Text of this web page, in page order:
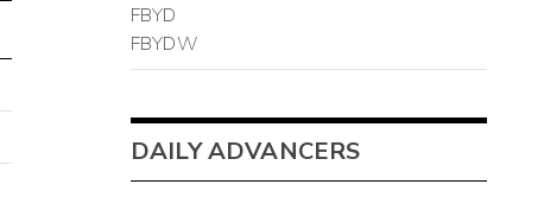
FBYD
FBYDW
DAILY ADVANCERS